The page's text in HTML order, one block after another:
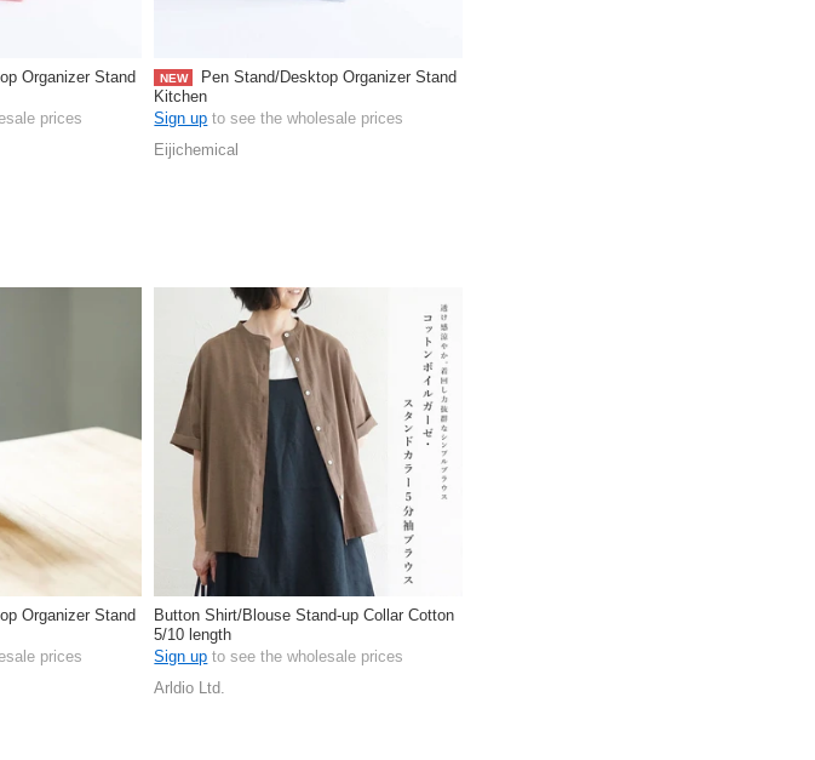
Organizer Stand
prices
NEW
Pen Stand/Desktop Organizer Stand
Kitchen
Sign up to see the wholesale prices
Eijichemical
Organizer Stand
prices
Button Shirt/Blouse Stand-up Collar Cotton
5/10 length
Sign up to see the wholesale prices
Arldio Ltd.